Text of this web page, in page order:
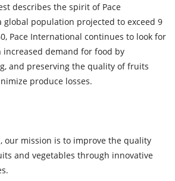
describes the spirit of Pace
population projected to exceed 9
Pace International continues to look for
increased demand for food by
and preserving the quality of fruits
produce losses.
our mission is to improve the quality
and vegetables through innovative